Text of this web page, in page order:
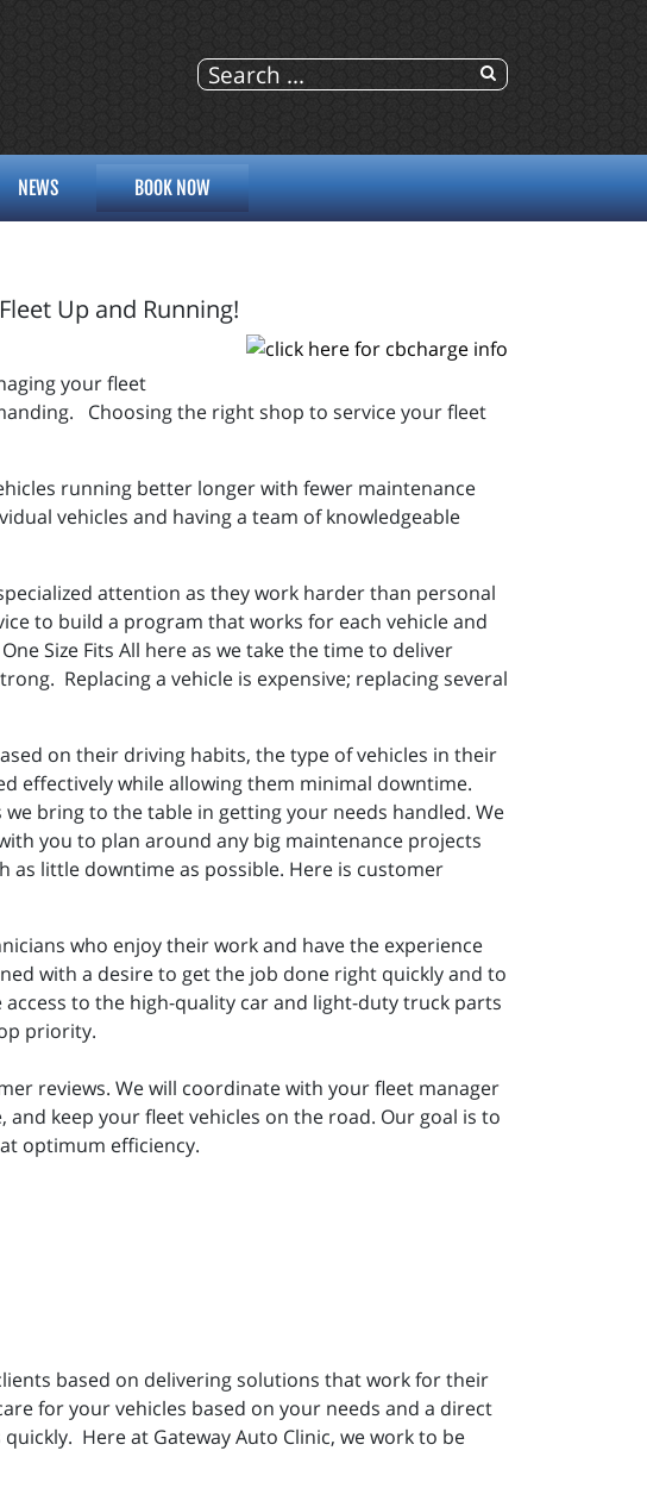
NEWS BOOK NOW
Up and Running!
your fleet
Choosing the right shop to service your fleet
running better longer with fewer maintenance
vehicles and having a team of knowledgeable
attention as they work harder than personal
to build a program that works for each vehicle and
Size Fits All here as we take the time to deliver
Replacing a vehicle is expensive; replacing several
on their driving habits, the type of vehicles in their
effectively while allowing them minimal downtime.
bring to the table in getting your needs handled. We
you to plan around any big maintenance projects
little downtime as possible. Here is customer
who enjoy their work and have the experience
with a desire to get the job done right quickly and to
to the high-quality car and light-duty truck parts
priority.
reviews. We will coordinate with your fleet manager
keep your fleet vehicles on the road. Our goal is to
optimum efficiency.
based on delivering solutions that work for their
for your vehicles based on your needs and a direct
Here at Gateway Auto Clinic, we work to be